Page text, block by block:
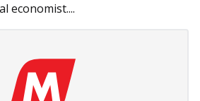
economist....